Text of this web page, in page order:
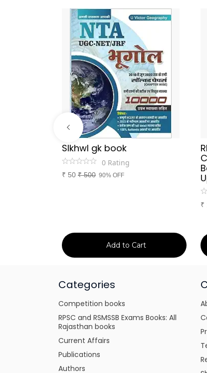
SIkhwl gk book
0 Rating
₹ 50 ₹500 90% OFF
Add to Cart
₹
Categories
Competition books
RPSC and RSMSSB Exams Books: All
Rajasthan books
Current Affairs
Publications
Authors